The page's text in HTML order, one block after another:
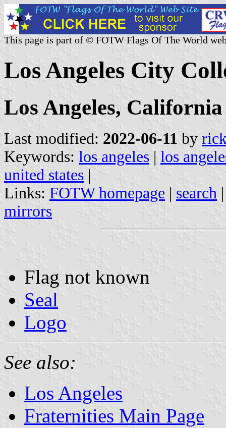
This page is part of © FOTW Flags Of The World
Los Angeles City
Los Angeles, California
Last modified: 2022-06-11 by
Keywords: los angeles | los
united states |
Links: FOTW homepage | search
mirrors
Flag not known
Seal
Logo
See also:
Los Angeles
Fraternities Main Page